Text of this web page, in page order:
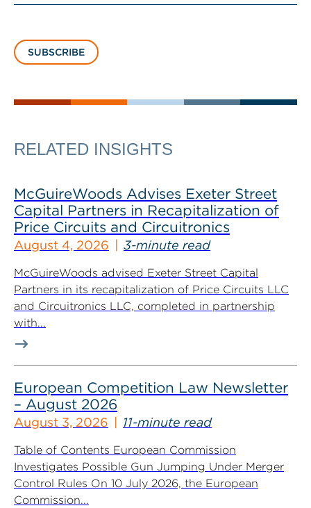
SUBSCRIBE
RELATED INSIGHTS
McGuireWoods Advises Exeter Street
Capital Partners in Recapitalization of
Price Circuits and Circuitronics
August 4, 2026 3-minute read
McGuireWoods advised Exeter Street Capital
Partners in its recapitalization of Price Circuits LLC
and Circuitronics LLC, completed in partnership
with...
European Competition Law Newsletter
– August 2026
August 3, 2026 11-minute read
Table of Contents European Commission
Investigates Possible Gun Jumping Under Merger
Control Rules On 10 July 2026, the European
Commission...